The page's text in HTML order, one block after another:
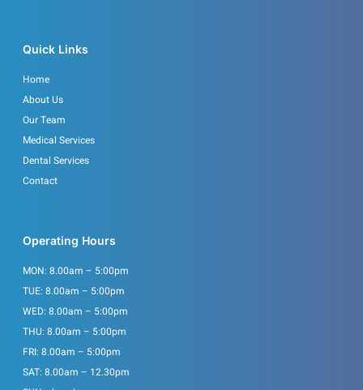
Quick Links
Home
About Us
Our Team
Medical Services
Dental Services
Contact
Operating Hours
MON: 8.00am – 5:00pm
TUE: 8.00am – 5:00pm
WED: 8.00am – 5:00pm
THU: 8.00am – 5:00pm
FRI: 8.00am – 5:00pm
SAT: 8.00am – 12.30pm